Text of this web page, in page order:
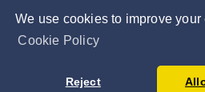
We use cookies to improve your
Cookie Policy
Reject